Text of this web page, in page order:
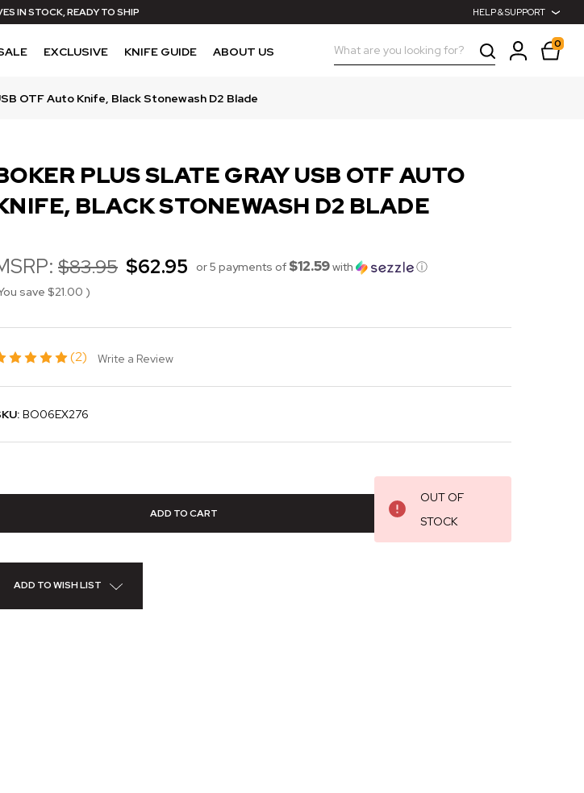
IN STOCK, READY TO SHIP HELP & SUPPORT
EXCLUSIVE KNIFE GUIDE ABOUT US Search 0
OTF Auto Knife, Black Stonewash D2 Blade
PLUS SLATE GRAY USB OTF AUTO
BLACK STONEWASH D2 BLADE
$83.95 $62.95 or 5 payments of $12.59with
ⓘ
save $21.00 )
(2) Write a Review
BO06EX276
OUT OF
STOCK
ADD TO WISH LIST